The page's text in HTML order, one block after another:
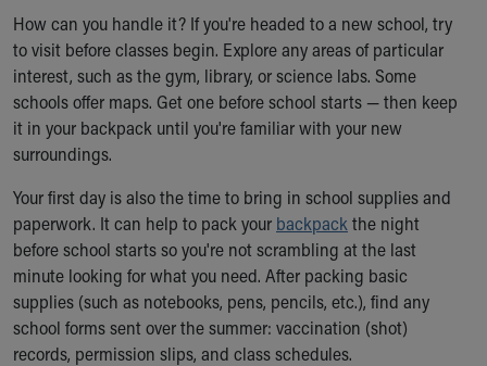
Breastfeeding Medicine
Child Passenger Safety
Safe Sleep for Babies
Safe Sleep
About Akron Children's Pediatrics
Who We Are
Building a Brighter Future
Our Mission, Vision, Promise
Calendar of Events
Community Mission
Connect With Us
Our Culture of Caring
Newsroom
Our Leadership
How can you handle it? If you're headed to a new school, try
to visit before classes begin. Explore any areas of particular
interest, such as the gym, library, or science labs. Some
schools offer maps. Get one before school starts — then keep
it in your backpack until you're familiar with your new
surroundings.
Your first day is also the time to bring in school supplies and
paperwork. It can help to pack your backpack the night
before school starts so you're not scrambling at the last
minute looking for what you need. After packing basic
supplies (such as notebooks, pens, pencils, etc.), find any
school forms sent over the summer: vaccination (shot)
records, permission slips, and class schedules.